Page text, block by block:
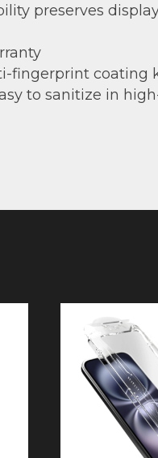
preserves
fingerprint coating
to sanitize in